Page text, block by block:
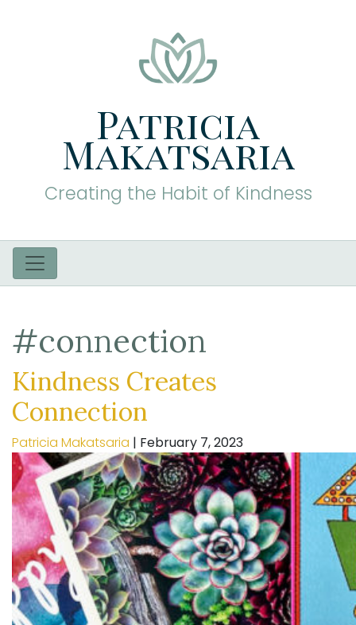
Patricia
Makatsaria
Creating the Habit of Kindness
#connection
Kindness Creates
Connection
Patricia Makatsaria | February 7, 2023